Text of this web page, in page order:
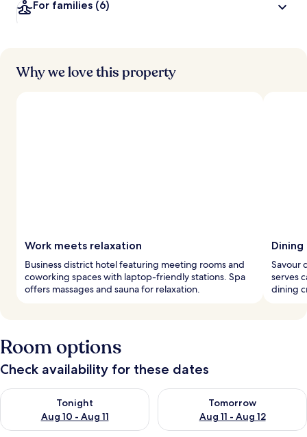
For families (6)
Why we love this property
Work meets relaxation
Business district hotel featuring meeting rooms and
coworking spaces with laptop-friendly stations. Spa
offers massages and sauna for relaxation.
Savour
serves
dining
Room options
Check availability for these dates
Tonight
Aug 10 - Aug 11
Check availability for tonight Aug 10 - Aug 11
Tomorrow
Aug 11 - Aug 12
Check availability for